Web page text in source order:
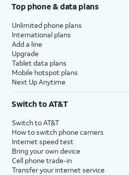
Top phone & data plans
Unlimited phone plans
International plans
Add a line
Upgrade
Tablet data plans
Mobile hotspot plans
Next Up Anytime
Switch to AT&T
Switch to AT&T
How to switch phone carriers
Internet speed test
Bring your own device
Cell phone trade-in
Transfer your internet service